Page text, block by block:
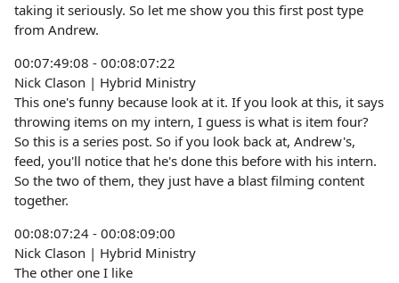
taking it seriously. So let me show you this first post type
from Andrew.
00:07:49:08 - 00:08:07:22
Nick Clason | Hybrid Ministry
This one's funny because look at it. If you look at this, it says
throwing items on my intern, I guess is what is item four?
So this is a series post. So if you look back at, Andrew's,
feed, you'll notice that he's done this before with his intern.
So the two of them, they just have a blast filming content
together.
00:08:07:24 - 00:08:09:00
Nick Clason | Hybrid Ministry
The other one I like